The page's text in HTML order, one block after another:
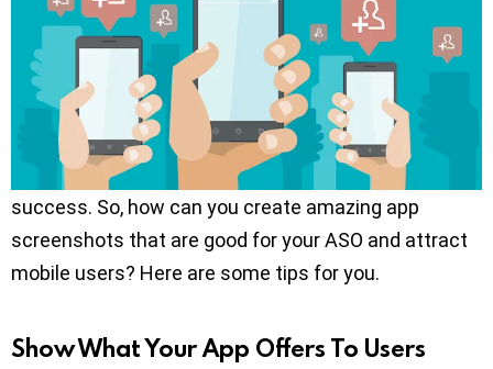
application screenshots.
App screenshots are also quite important for app
store optimization, aka ASO. Therefore, poorly
created screenshots can have a negative impact on
your mobile application’s ASO, and accordingly on its
success. So, how can you create amazing app
screenshots that are good for your ASO and attract
mobile users? Here are some tips for you.
Show What Your App Offers To Users